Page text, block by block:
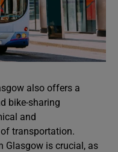
also offers a
bike-sharing
and
transportation.
Glasgow is crucial, as